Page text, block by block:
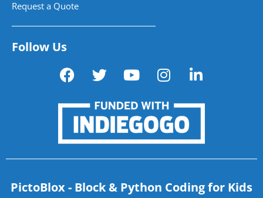
Request a Quote
Follow Us
PictoBlox - Block & Python Coding for Kids